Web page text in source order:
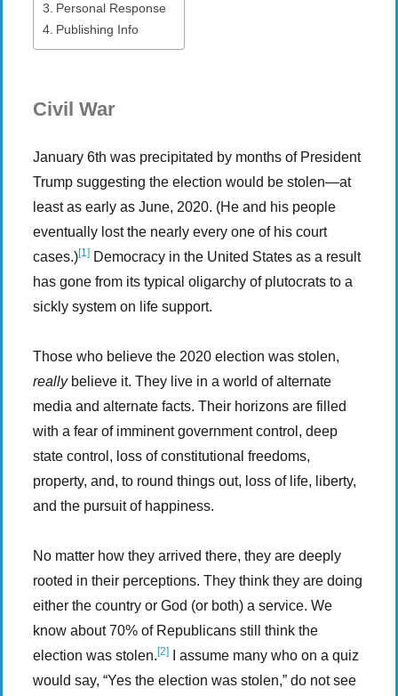
Personal Response
Publishing Info
Civil War
January 6th was precipitated by months of President
Trump suggesting the election would be stolen—at
least as early as June, 2020. (He and his people
eventually lost the nearly every one of his court
cases.)[1] Democracy in the United States as a result
has gone from its typical oligarchy of plutocrats to a
sickly system on life support.
Those who believe the 2020 election was stolen,
reallybelieve it. They live in a world of alternate
media and alternate facts. Their horizons are filled
with a fear of imminent government control, deep
state control, loss of constitutional freedoms,
property, and, to round things out, loss of life, liberty,
and the pursuit of happiness.
No matter how they arrived there, they are deeply
rooted in their perceptions. They think they are doing
either the country or God (or both) a service. We
know about 70% of Republicans still think the
election was stolen.[2]
I assume many who on a quiz
would say, “Yes the election was stolen,” do not see